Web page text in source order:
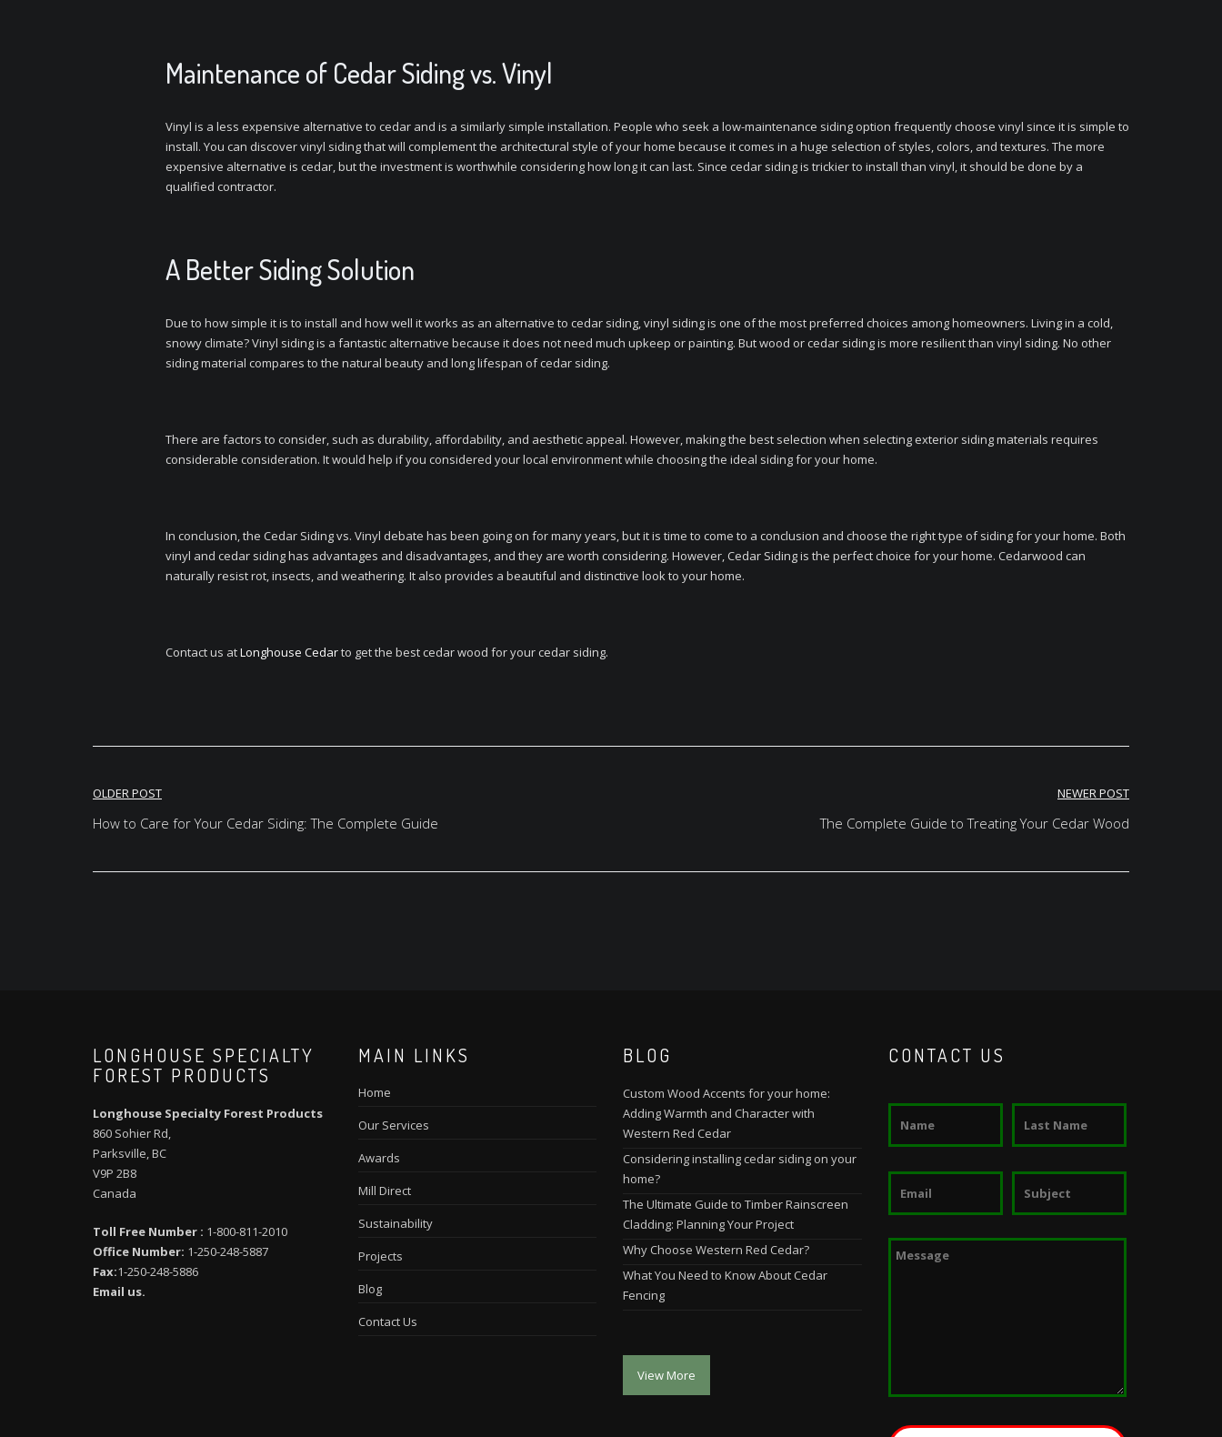
Maintenance of Cedar Siding vs. Vinyl
Vinyl is a less expensive alternative to cedar and is a similarly simple installation. People who seek a low-maintenance siding option frequently choose vinyl since it is simple to
install. You can discover vinyl siding that will complement the architectural style of your home because it comes in a huge selection of styles, colors, and textures. The more
expensive alternative is cedar, but the investment is worthwhile considering how long it can last. Since cedar siding is trickier to install than vinyl, it should be done by a
qualified contractor.
A Better Siding Solution
Due to how simple it is to install and how well it works as an alternative to cedar siding, vinyl siding is one of the most preferred choices among homeowners. Living in a cold,
snowy climate? Vinyl siding is a fantastic alternative because it does not need much upkeep or painting. But wood or cedar siding is more resilient than vinyl siding. No other
siding material compares to the natural beauty and long lifespan of cedar siding.
There are factors to consider, such as durability, affordability, and aesthetic appeal. However, making the best selection when selecting exterior siding materials requires
considerable consideration. It would help if you considered your local environment while choosing the ideal siding for your home.
In conclusion, the Cedar Siding vs. Vinyl debate has been going on for many years, but it is time to come to a conclusion and choose the right type of siding for your home. Both
vinyl and cedar siding has advantages and disadvantages, and they are worth considering. However, Cedar Siding is the perfect choice for your home. Cedarwood can
naturally resist rot, insects, and weathering. It also provides a beautiful and distinctive look to your home.
Contact us atLonghouse Cedarto get the best cedar wood for your cedar siding.
Post
navigation
OLDER POST
How to Care for Your Cedar Siding: The Complete Guide
NEWER POST
The Complete Guide to Treating Your Cedar Wood
LONGHOUSE SPECIALTY
FOREST PRODUCTS
Longhouse Specialty Forest Products
860 Sohier Rd,
Parksville, BC
V9P 2B8
Canada
Toll Free Number : 1-800-811-2010
Office Number: 1-250-248-5887
Fax:1-250-248-5886
Email us.
MAIN LINKS
Home
Our Services
Awards
Mill Direct
Sustainability
Projects
Blog
Contact Us
BLOG
Custom Wood Accents for your home:
Adding Warmth and Character with
Western Red Cedar
Considering installing cedar siding on your
home?
The Ultimate Guide to Timber Rainscreen
Cladding: Planning Your Project
Why Choose Western Red Cedar?
What You Need to Know About Cedar
Fencing
View More
CONTACT US